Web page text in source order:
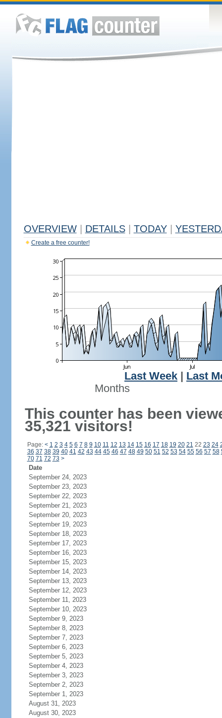
OVERVIEW DETAILS TODAY
Create a free counter!
Last Week
Last
Months
This counter has been
35,321 visitors!
Page: < 1 2 3 4 5 6 7 8 9 10 11 12 13 14 15 16 17 18 19 20 21 22 23 24
36 37 38 39 40 41 42 43 44 45 46 47 48 49 50 51 52 53 54 55 56 57 58
70 71 72 73 >
Date
September 24, 2023
September 23, 2023
September 22, 2023
September 21, 2023
September 20, 2023
September 19, 2023
September 18, 2023
September 17, 2023
September 16, 2023
September 15, 2023
September 14, 2023
September 13, 2023
September 12, 2023
September 11, 2023
September 10, 2023
September 9, 2023
September 8, 2023
September 7, 2023
September 6, 2023
September 5, 2023
September 4, 2023
September 3, 2023
September 2, 2023
September 1, 2023
August 31, 2023
August 30, 2023